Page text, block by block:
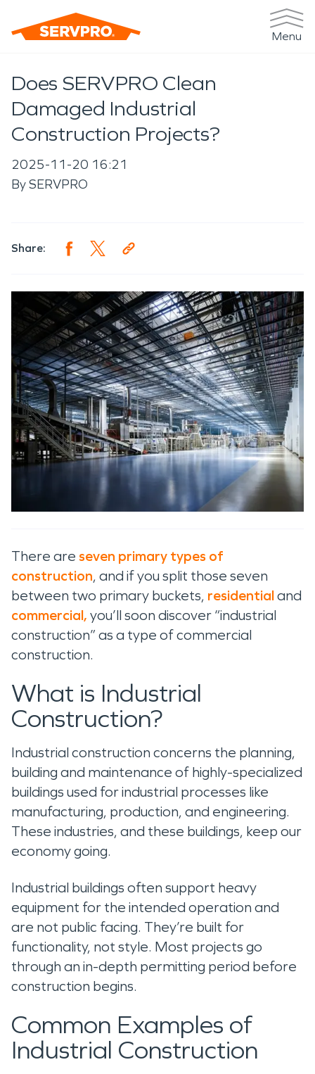
Menu
Does SERVPRO Clean
Damaged Industrial
Construction Projects?
2025-11-20 16:21
BySERVPRO
Share:
There are seven primary types of
construction, and if you split those seven
between two primary buckets, residentialand
commercial, you’ll soon discover “industrial
construction” as a type of commercial
construction.
What is Industrial
Construction?
Industrial construction concerns the planning,
building and maintenance of highly-specialized
buildings used for industrial processes like
manufacturing, production, and engineering.
These industries, and these buildings, keep our
economy going.
Industrial buildings often support heavy
equipment for the intended operation and
are not public facing. They’re built for
functionality, not style. Most projects go
through an in-depth permitting period before
construction begins.
Common Examples of
Industrial Construction